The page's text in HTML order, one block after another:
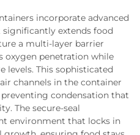
incorporate advanced
extends food
a multi-layer barrier
oxygen penetration while
This sophisticated
channels in the container
condensation that
The secure-seal
environment that locks in